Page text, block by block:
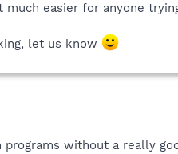
easier for anyone
let us know
without a really